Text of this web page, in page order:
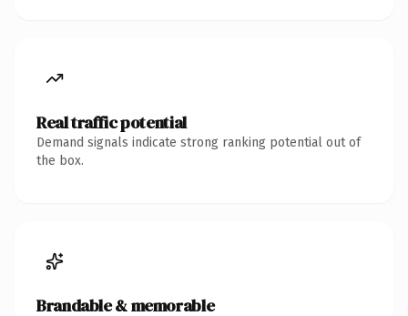
Real traffic potential
Demand signals indicate strong ranking potential out of
the box.
Brandable & memorable